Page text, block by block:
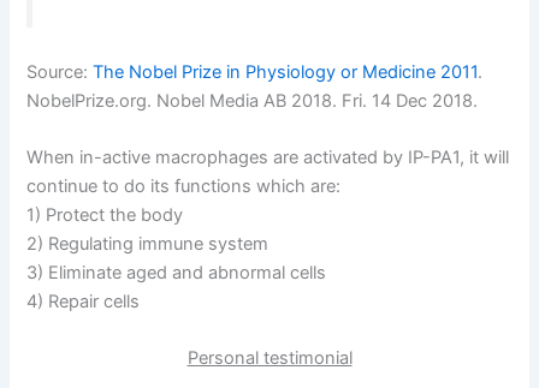
Source:The Nobel Prize in Physiology or Medicine 2011.
NobelPrize.org. Nobel Media AB 2018. Fri. 14 Dec 2018.
When in-active macrophages are activated by IP-PA1, it will
continue to do its functions which are:
1) Protect the body
2) Regulating immune system
3) Eliminate aged and abnormal cells
4) Repair cells
Personal testimonial